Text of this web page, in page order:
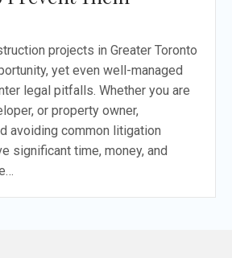
projects in Greater Toronto
yet even well-managed
legal pitfalls. Whether you are
or property owner,
avoiding common litigation
significant time, money, and